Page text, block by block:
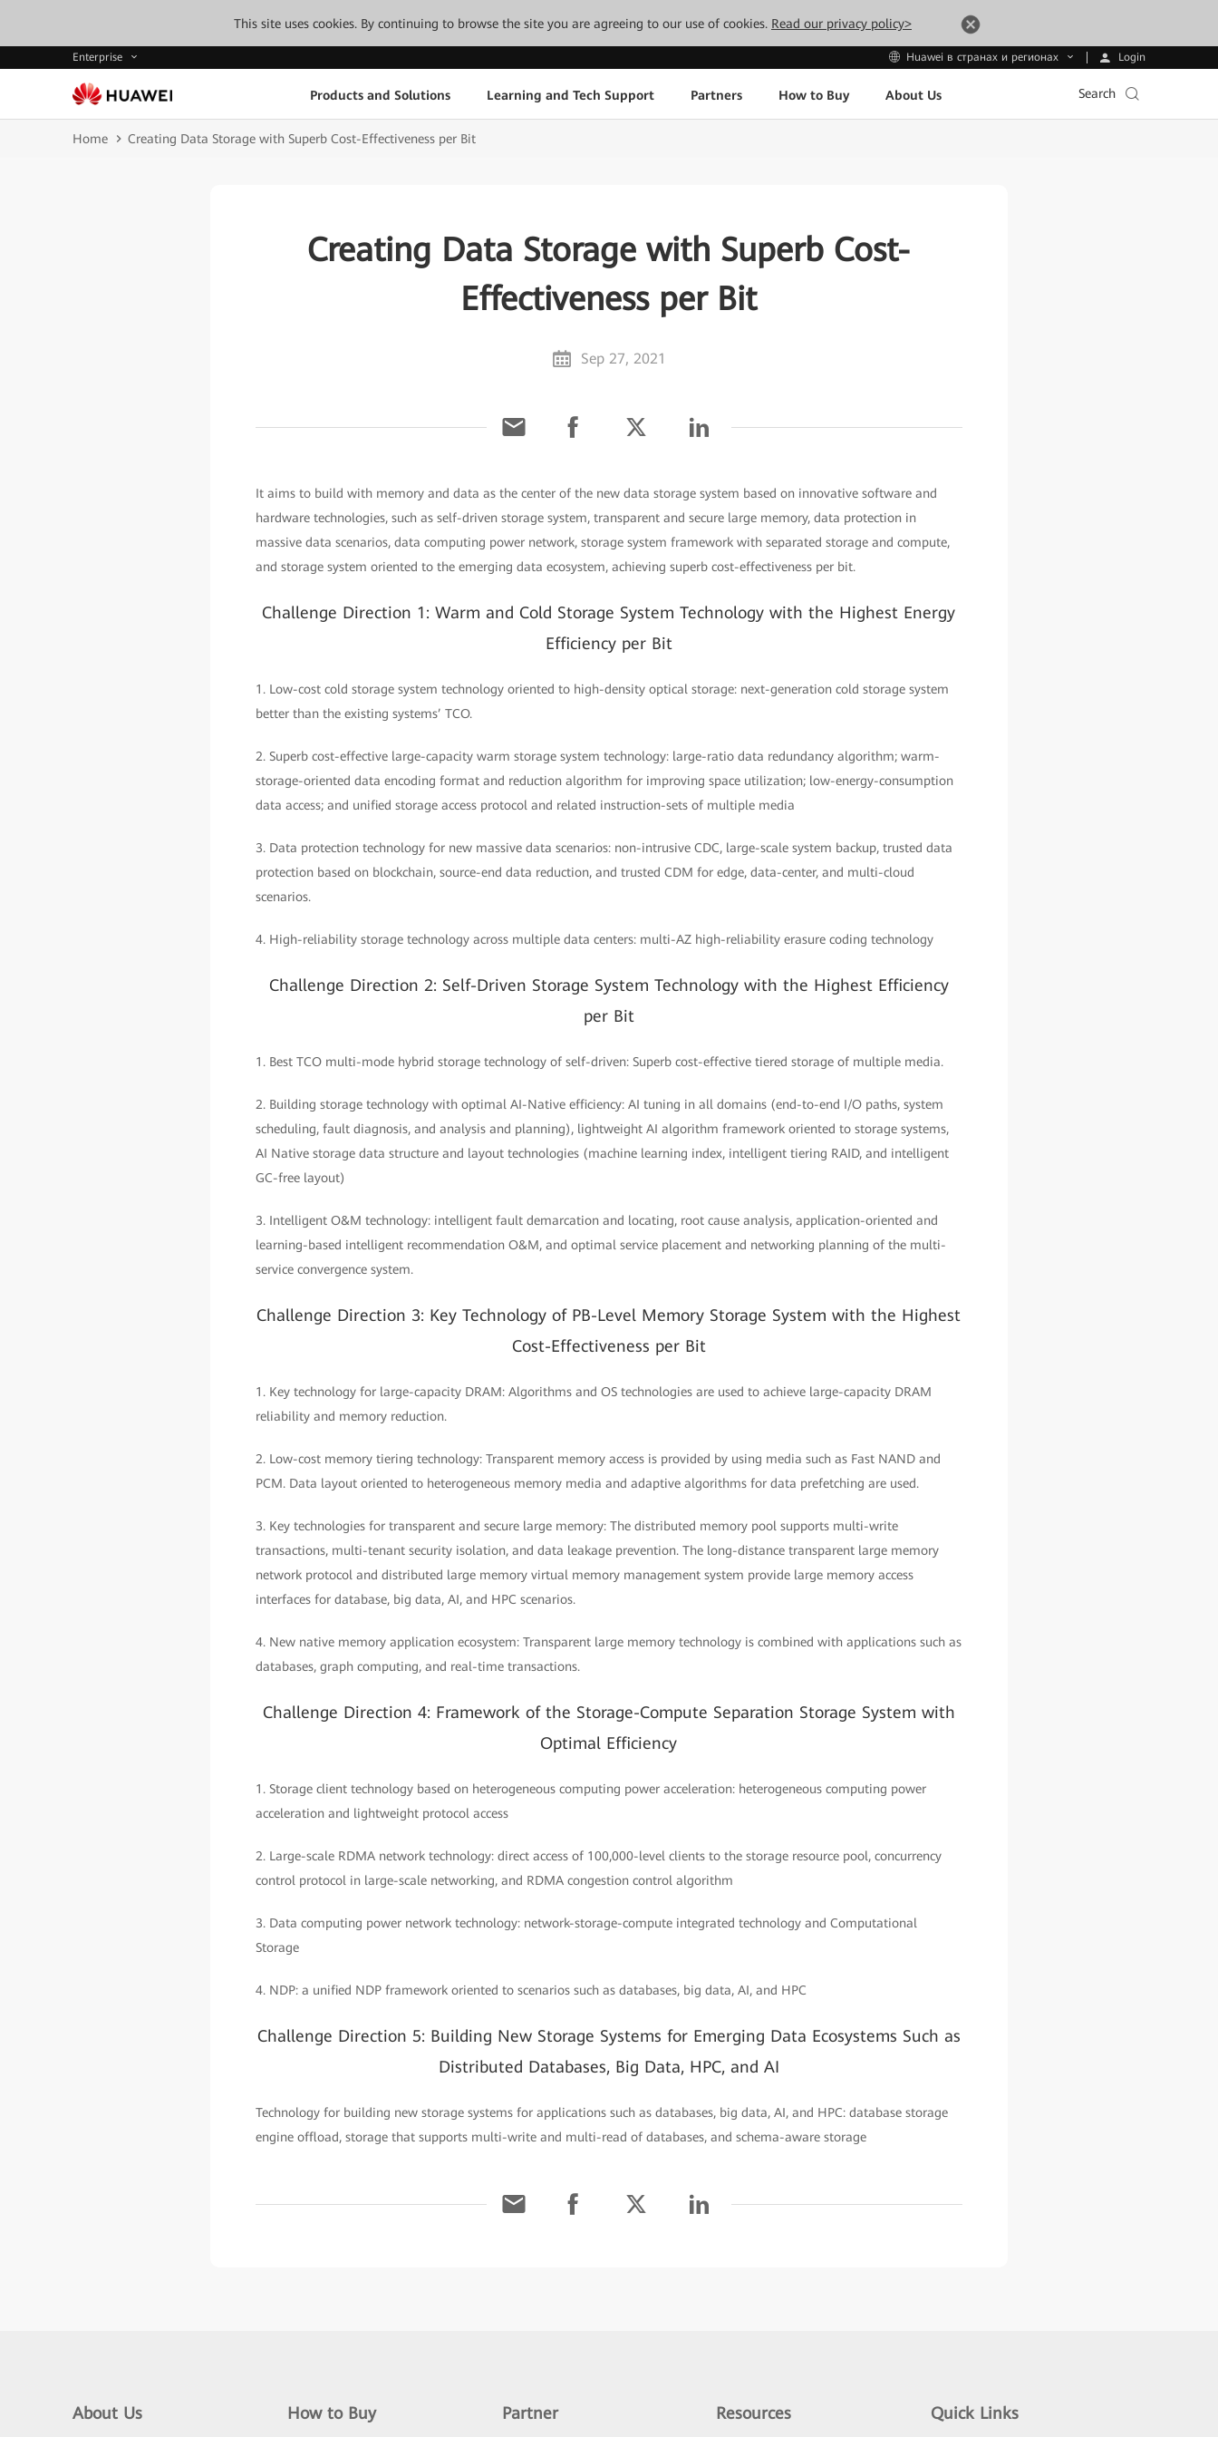
This site uses cookies. By continuing to browse the site you are agreeing to our use of cookies. Read our privacy policy>
Enterprise Huawei в странах и регионах Login
Products and Solutions Learning and Tech Support Partners How to Buy About Us Search
Home Creating Data Storage with Superb Cost-Effectiveness per Bit
Creating Data Storage with Superb Cost-
Effectiveness per Bit
Sep 27, 2021
It aims to build with memory and data as the center of the new data storage system based on innovative software and
hardware technologies, such as self-driven storage system, transparent and secure large memory, data protection in
massive data scenarios, data computing power network, storage system framework with separated storage and compute,
and storage system oriented to the emerging data ecosystem, achieving superb cost-effectiveness per bit.
Challenge Direction 1: Warm and Cold Storage System Technology with the Highest Energy
Efficiency per Bit
1. Low-cost cold storage system technology oriented to high-density optical storage: next-generation cold storage system
better than the existing systems’ TCO.
2. Superb cost-effective large-capacity warm storage system technology: large-ratio data redundancy algorithm; warm-
storage-oriented data encoding format and reduction algorithm for improving space utilization; low-energy-consumption
data access; and unified storage access protocol and related instruction-sets of multiple media
3. Data protection technology for new massive data scenarios: non-intrusive CDC, large-scale system backup, trusted data
protection based on blockchain, source-end data reduction, and trusted CDM for edge, data-center, and multi-cloud
scenarios.
4. High-reliability storage technology across multiple data centers: multi-AZ high-reliability erasure coding technology
Challenge Direction 2: Self-Driven Storage System Technology with the Highest Efficiency
per Bit
1. Best TCO multi-mode hybrid storage technology of self-driven: Superb cost-effective tiered storage of multiple media.
2. Building storage technology with optimal AI-Native efficiency: AI tuning in all domains (end-to-end I/O paths, system
scheduling, fault diagnosis, and analysis and planning), lightweight AI algorithm framework oriented to storage systems,
AI Native storage data structure and layout technologies (machine learning index, intelligent tiering RAID, and intelligent
GC-free layout)
3. Intelligent O&M technology: intelligent fault demarcation and locating, root cause analysis, application-oriented and
learning-based intelligent recommendation O&M, and optimal service placement and networking planning of the multi-
service convergence system.
Challenge Direction 3: Key Technology of PB-Level Memory Storage System with the Highest
Cost-Effectiveness per Bit
1. Key technology for large-capacity DRAM: Algorithms and OS technologies are used to achieve large-capacity DRAM
reliability and memory reduction.
2. Low-cost memory tiering technology: Transparent memory access is provided by using media such as Fast NAND and
PCM. Data layout oriented to heterogeneous memory media and adaptive algorithms for data prefetching are used.
3. Key technologies for transparent and secure large memory: The distributed memory pool supports multi-write
transactions, multi-tenant security isolation, and data leakage prevention. The long-distance transparent large memory
network protocol and distributed large memory virtual memory management system provide large memory access
interfaces for database, big data, AI, and HPC scenarios.
4. New native memory application ecosystem: Transparent large memory technology is combined with applications such as
databases, graph computing, and real-time transactions.
Challenge Direction 4: Framework of the Storage-Compute Separation Storage System with
Optimal Efficiency
1. Storage client technology based on heterogeneous computing power acceleration: heterogeneous computing power
acceleration and lightweight protocol access
2. Large-scale RDMA network technology: direct access of 100,000-level clients to the storage resource pool, concurrency
control protocol in large-scale networking, and RDMA congestion control algorithm
3. Data computing power network technology: network-storage-compute integrated technology and Computational
Storage
4. NDP: a unified NDP framework oriented to scenarios such as databases, big data, AI, and HPC
Challenge Direction 5: Building New Storage Systems for Emerging Data Ecosystems Such as
Distributed Databases, Big Data, HPC, and AI
Technology for building new storage systems for applications such as databases, big data, AI, and HPC: database storage
engine offload, storage that supports multi-write and multi-read of databases, and schema-aware storage
About Us How to Buy Partner Resources Quick Links